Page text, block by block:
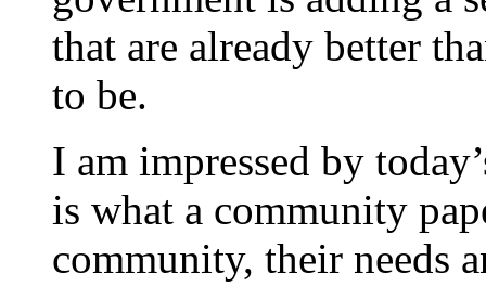
that are already better
to be.
I am impressed by
is what a community
community, their needs